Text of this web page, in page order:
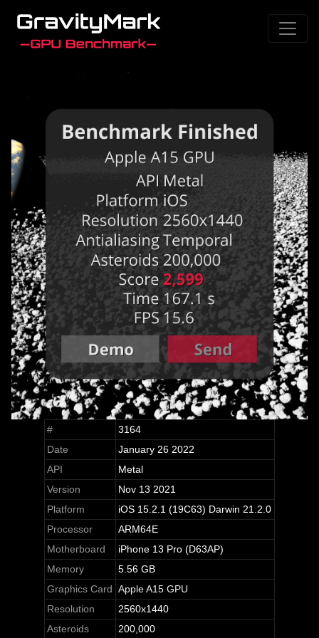
#
3164
Date
January 26 2022
API
Metal
Version
Nov 13 2021
Platform
iOS 15.2.1 (19C63) Darwin 21.2.0
Processor
ARM64E
Motherboard
iPhone 13 Pro (D63AP)
Memory
5.56 GB
Graphics Card Apple A15 GPU
Resolution
2560x1440
Asteroids
200,000